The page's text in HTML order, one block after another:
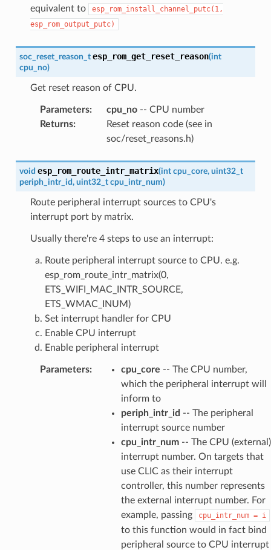
equivalent to
esp_rom_install_channel_putc(1,
esp_rom_output_putc)
soc_reset_reason_t esp_rom_get_reset_reason(int
cpu_no)
Get reset reason of CPU.
Parameters: cpu_no-- CPU number
Returns:
Reset reason code (see in
soc/reset_reasons.h)
void esp_rom_route_intr_matrix(int cpu_core, uint32_t
periph_intr_id, uint32_t cpu_intr_num)
Route peripheral interrupt sources to CPU's
interrupt port by matrix.
Usually there're 4 steps to use an interrupt:
Route peripheral interrupt source to CPU. e.g.
esp_rom_route_intr_matrix(0,
ETS_WIFI_MAC_INTR_SOURCE,
ETS_WMAC_INUM)
Set interrupt handler for CPU
Enable CPU interrupt
Enable peripheral interrupt
Parameters: cpu_core -- The CPU number,
which the peripheral interrupt will
inform to
periph_intr_id -- The peripheral
interrupt source number
cpu_intr_num-- The CPU (external)
interrupt number. On targets that
use CLIC as their interrupt
controller, this number represents
the external interrupt number. For
example, passing
cpu_intr_num = i
to this function would in fact bind
peripheral source to CPU interrupt